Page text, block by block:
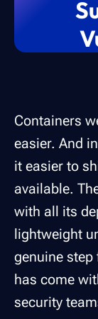
Containers
easier. And
it easier to
available.
with all its
lightweight
genuine
has come
security